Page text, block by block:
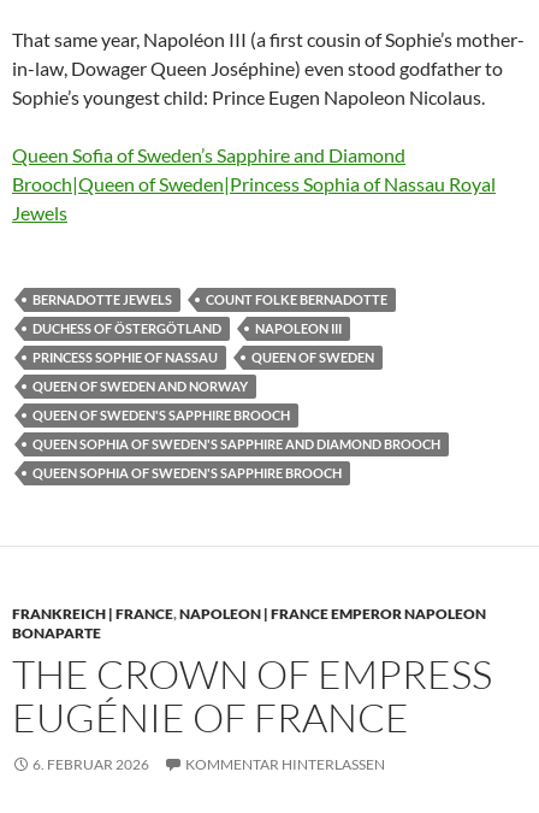
That same year, Napoléon III (a first cousin of Sophie’s mother-
in-law, Dowager Queen Joséphine) even stood godfather to
Sophie’s youngest child: Prince Eugen Napoleon Nicolaus.
Queen Sofia of Sweden’s Sapphire and Diamond
Brooch|Queen of Sweden|Princess Sophia of Nassau Royal
Jewels
BERNADOTTE JEWELS
COUNT FOLKE BERNADOTTE
DUCHESS OF ÖSTERGÖTLAND
NAPOLEON III
PRINCESS SOPHIE OF NASSAU
QUEEN OF SWEDEN
QUEEN OF SWEDEN AND NORWAY
QUEEN OF SWEDEN'S SAPPHIRE BROOCH
QUEEN SOPHIA OF SWEDEN'S SAPPHIRE AND DIAMOND BROOCH
QUEEN SOPHIA OF SWEDEN'S SAPPHIRE BROOCH
FRANKREICH | FRANCE,NAPOLEON | FRANCE EMPEROR NAPOLEON
BONAPARTE
THE CROWN OF EMPRESS
EUGÉNIE OF FRANCE
6. FEBRUAR 2026 KOMMENTAR HINTERLASSEN